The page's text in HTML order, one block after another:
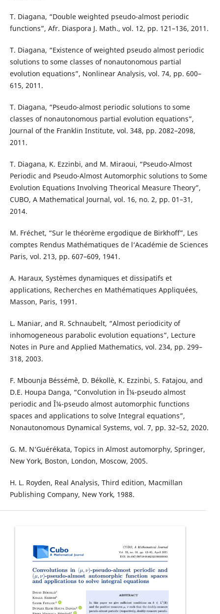
T. Diagana, “Double weighted pseudo-almost periodic
functions”, Afr. Diaspora J. Math., vol. 12, pp. 121–136, 2011.
T. Diagana, “Existence of weighted pseudo almost periodic
solutions to some classes of nonautonomous partial
evolution equations”, Nonlinear Analysis, vol. 74, pp. 600–
615, 2011.
T. Diagana, “Pseudo-almost periodic solutions to some
classes of nonautonomous partial evolution equations”,
Journal of the Franklin Institute, vol. 348, pp. 2082–2098,
2011.
T. Diagana, K. Ezzinbi, and M. Miraoui, “Pseudo-Almost
Periodic and Pseudo-Almost Automorphic solutions to Some
Evolution Equations Involving Theorical Measure Theory”,
CUBO, A Mathematical Journal, vol. 16, no. 2, pp. 01–31,
2014.
M. Fréchet, “Sur le théor`eme ergodique de Birkhoff”, Les
comptes Rendus Mathématiques de l‘Académie de Sciences
Paris, vol. 213, pp. 607–609, 1941.
A. Haraux, Syst`emes dynamiques et dissipatifs et
applications, Recherches en Mathématiques Appliquées,
Masson, Paris, 1991.
L. Maniar, and R. Schnaubelt, “Almost periodicity of
inhomogeneous parabolic evolution equations”, Lecture
Notes in Pure and Applied Mathematics, vol. 234, pp. 299–
318, 2003.
F. Mbounja Béssém`è, D. Békollè, K. Ezzinbi, S. Fatajou, and
D.E. Houpa Danga, “Convolution in Î¼-pseudo almost
periodic and Î¼-pseudo almost automorphic functions
spaces and applications to solve Integral equations”,
Nonautonomous Dynamical Systems, vol. 7, pp. 32–52, 2020.
G. M. N‘Guérékata, Topics in Almost automorphy, Springer,
New York, Boston, London, Moscow, 2005.
H. L. Royden, Real Analysis, Third edition, Macmillan
Publishing Company, New York, 1988.